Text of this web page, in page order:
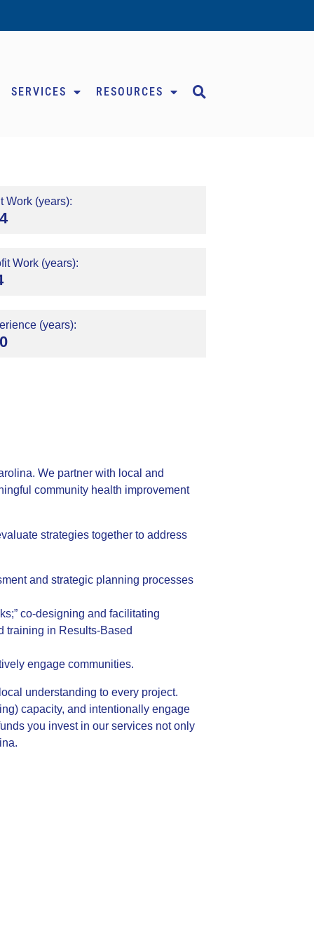
SERVICES RESOURCES
Work (years):
Work (years):
(years):
We partner with local and
community health improvement
strategies together to address
and strategic planning processes
co-designing and facilitating
training in Results-Based
engage communities.
understanding to every project.
capacity, and intentionally engage
you invest in our services not only